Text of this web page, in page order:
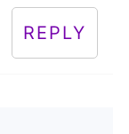
REPLY